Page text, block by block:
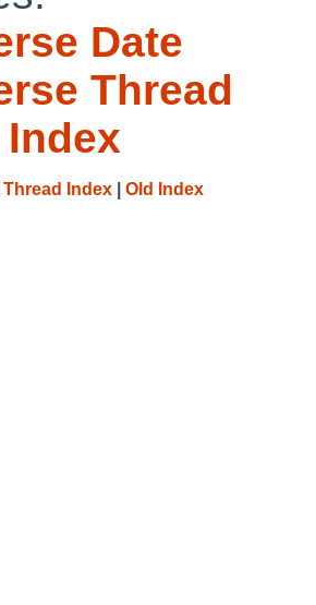
Date
Thread
Thread Index Old Index